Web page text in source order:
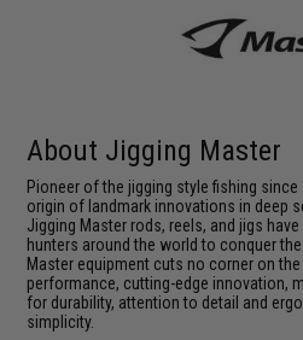
About Jigging Master
Pioneer of the jigging style fishing
origin of landmark innovations in deep
Jigging Master rods, reels, and jigs
hunters around the world to conquer
Master equipment cuts no corner on
performance, cutting-edge innovation,
for durability, attention to detail and
simplicity.